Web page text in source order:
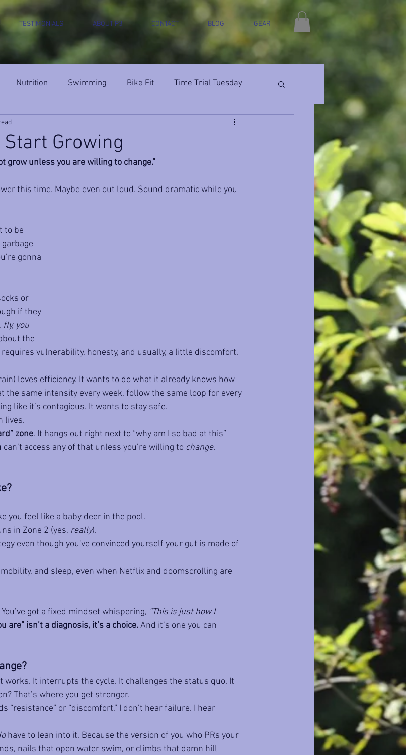
TESTIMONIALS ABOUT P3 CONTACT BLOG GEAR
Nutrition Swimming Bike Fit Time Trial Tuesday
Growing
grow unless you are willing to change.”
this time. Maybe even out loud. Sound dramatic while you
to be
gonna
or
if they
fly, you
the
vulnerability, honesty, and usually, a little discomfort.
loves efficiency. It wants to do what it already knows how
the same intensity every week, follow the same loop for every
like it’s contagious. It wants to stay safe.
lives.
zone. It hangs out right next to “why am I so bad at this”
access any of that unless you’re willing to change.
you feel like a baby deer in the pool.
in Zone 2 (yes, really).
even though you've convinced yourself your gut is made of
and sleep, even when Netflix and doomscrolling are
got a fixed mindset whispering, “This is just how I
are” isn’t a diagnosis, it’s a choice. And it’s one you can
works. It interrupts the cycle. It challenges the status quo. It
That’s where you get stronger.
“resistance” or “discomfort,” I don’t hear failure. I hear
have to lean into it. Because the version of you who PRs your
nails that open water swim, or climbs that damn hill